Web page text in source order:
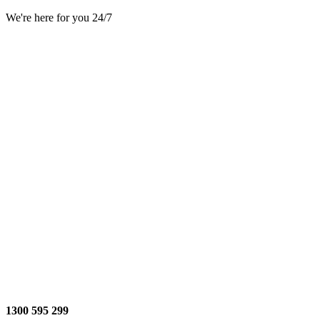
We're here for you 24/7
1300 595 299